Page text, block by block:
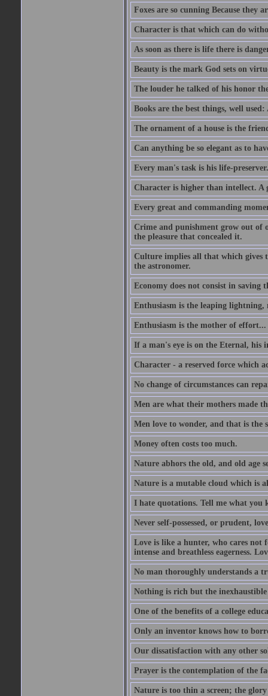
Foxes are so cunning Because they
Character is that which can do
As soon as there is life there is
Beauty is the mark God sets on
The louder he talked of his honor
Books are the best things, well
The ornament of a house is the
Can anything be so elegant as to
Every man's task is his life-preserver.
Character is higher than intellect. A
Every great and commanding
Crime and punishment grow out of
the pleasure that concealed it.
Culture implies all that which gives
the astronomer.
Economy does not consist in
Enthusiasm is the leaping lightning,
Enthusiasm is the mother of effort...
If a man's eye is on the Eternal, his
Character - a reserved force which
No change of circumstances can
Men are what their mothers made
Men love to wonder, and that is the
Money often costs too much.
Nature abhors the old, and old age
Nature is a mutable cloud which is
I hate quotations. Tell me what you
Never self-possessed, or prudent,
Love is like a hunter, who cares not
intense and breathless eagerness.
No man thoroughly understands a
Nothing is rich but the inexhaustible
One of the benefits of a college
Only an inventor knows how to
Our dissatisfaction with any other
Prayer is the contemplation of the
Nature is too thin a screen; the